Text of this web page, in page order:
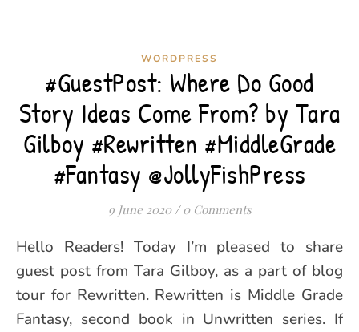
WORDPRESS
#GuestPost: Where Do Good
Story Ideas Come From? by Tara
Gilboy #Rewritten #MiddleGrade
#Fantasy @JollyFishPress
9 June 2020 / 0 Comments
Hello Readers! Today I’m pleased to share
guest post from Tara Gilboy, as a part of blog
tour for Rewritten. Rewritten is Middle Grade
Fantasy, second book in Unwritten series. If